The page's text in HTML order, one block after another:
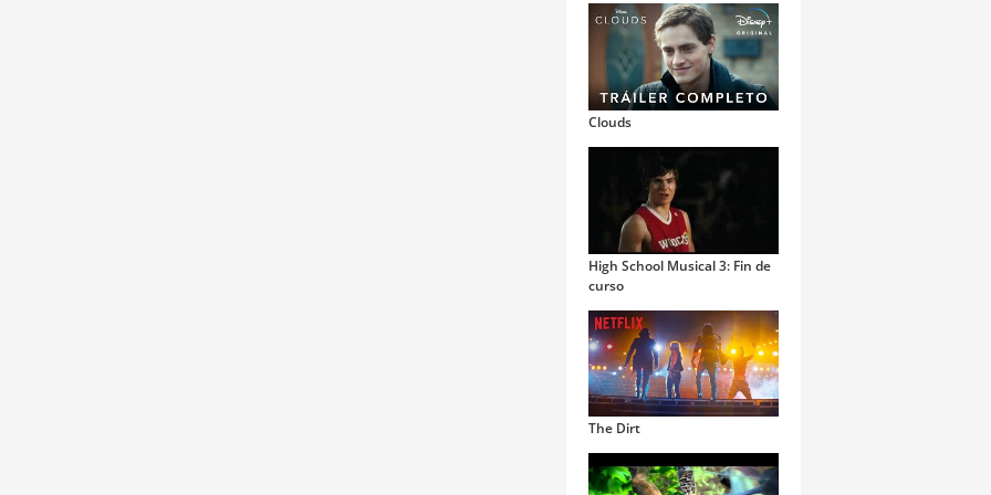
Clouds
High School Musical 3: Fin de
curso
The Dirt